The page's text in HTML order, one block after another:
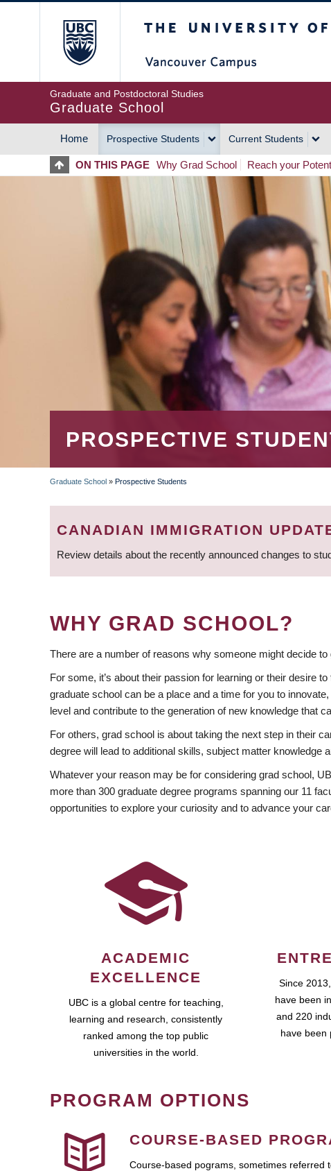
Graduate and Postdoctoral Studies
Graduate School
MAIN
NAVIGATION
Home Prospective Students Current Students
ON THIS PAGE Why Grad School Reach your
PROSPECTIVE
BREADCRUMB
Graduate School » Prospective Students
CANADIAN IMMIGRATION
Review details about the recently announced changes to
WHY GRAD SCHOOL?
There are a number of reasons why someone might decide to
For some, it’s about their passion for learning or their desire
graduate school can be a place and a time for you to
level and contribute to the generation of new knowledge that
For others, grad school is about taking the next step in their
degree will lead to additional skills, subject matter
Whatever your reason may be for considering grad school,
more than 300 graduate degree programs spanning our 11
opportunities to explore your curiosity and to advance your
ACADEMIC
EXCELLENCE
UBC is a global centre for teaching,
learning and research, consistently
ranked among the top public
universities in the world.
Since
have been
and 220
have been
PROGRAM OPTIONS
COURSE-BASED
Course-based pograms, sometimes referred